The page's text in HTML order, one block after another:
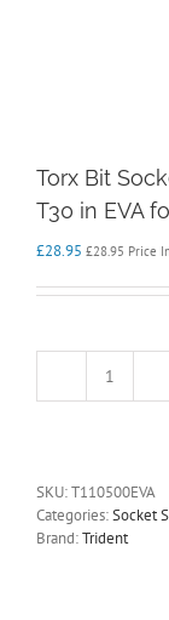
Torx Bit
T30 in EVA
£28.95 £28.95 Price
Torx
Drive
10
Piece
SKU:T110500EVA
Categories:Socket
Brand:Trident